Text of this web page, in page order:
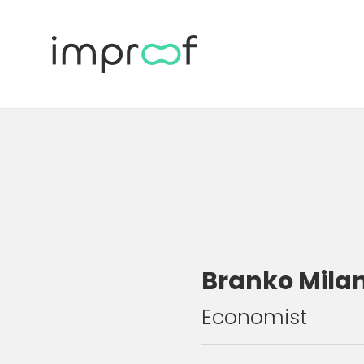
Branko
Economist